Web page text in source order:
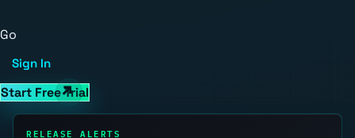
Go
Sign In
Start Free Trial
RELEASE ALERTS